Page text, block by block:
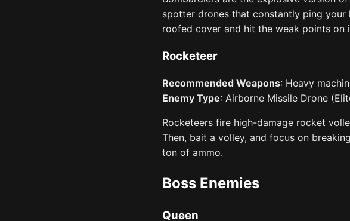
spotter drones that constantly ping
roofed cover and hit the weak points on
Rocketeer
Recommended Weapons: Heavy
Enemy Type: Airborne Missile Drone
Rocketeers fire high-damage rocket
Then, bait a volley, and focus on
ton of ammo.
Boss Enemies
Queen